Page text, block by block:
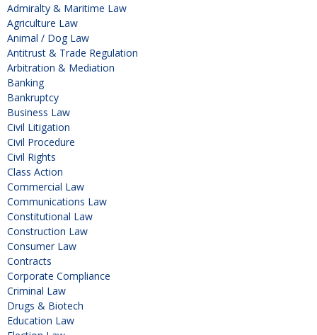
Admiralty & Maritime Law
Agriculture Law
Animal / Dog Law
Antitrust & Trade Regulation
Arbitration & Mediation
Banking
Bankruptcy
Business Law
Civil Litigation
Civil Procedure
Civil Rights
Class Action
Commercial Law
Communications Law
Constitutional Law
Construction Law
Consumer Law
Contracts
Corporate Compliance
Criminal Law
Drugs & Biotech
Education Law